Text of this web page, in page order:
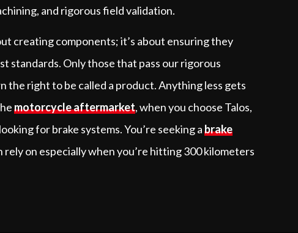
and rigorous field validation.
creating components; it’s about ensuring they
standards. Only those that pass our rigorous
the right to be called a product. Anything less gets
motorcycle aftermarket, when you choose Talos,
for brake systems. You’re seeking abrake
rely on especially when you’re hitting 300 kilometers